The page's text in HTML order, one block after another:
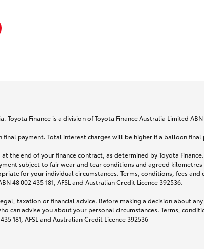
Finance is a division of Toyota Finance Australia Limited ABN
payment. Total interest charges will be higher if a balloon final
at the end of your finance contract, as determined by Toyota
subject to fair wear and tear conditions and agreed
for your individual circumstances. Terms, conditions, fees
48 002 435 181, AFSL and Australian Credit Licence 392536.
taxation or financial advice. Before making a decision about
advise you about your personal circumstances. Terms,
181, AFSL and Australian Credit Licence 392536